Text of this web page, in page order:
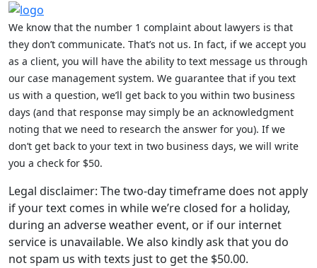
We know that the number 1 complaint about lawyers is that
they don’t communicate. That’s not us. In fact, if we accept you
as a client, you will have the ability to text message us through
our case management system. We guarantee that if you text
us with a question, we’ll get back to you within two business
days (and that response may simply be an acknowledgment
noting that we need to research the answer for you). If we
don’t get back to your text in two business days, we will write
you a check for $50.
Legal disclaimer: The two-day timeframe does not apply
if your text comes in while we’re closed for a holiday,
during an adverse weather event, or if our internet
service is unavailable. We also kindly ask that you do
not spam us with texts just to get the $50.00.